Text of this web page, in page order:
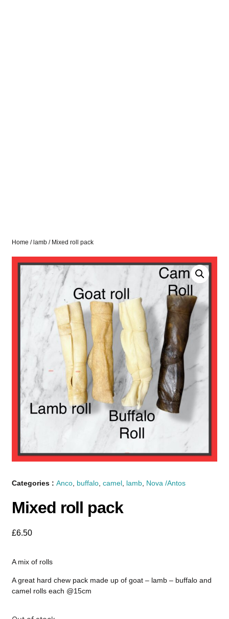
Home /lamb / Mixed roll pack
Categories :Anco buffalo ,camel lamb Nova /Antos
Mixed roll pack
£6.50
A mix of rolls
A great hard chew pack made up of goat – lamb – buffalo and
camel rolls each @15cm